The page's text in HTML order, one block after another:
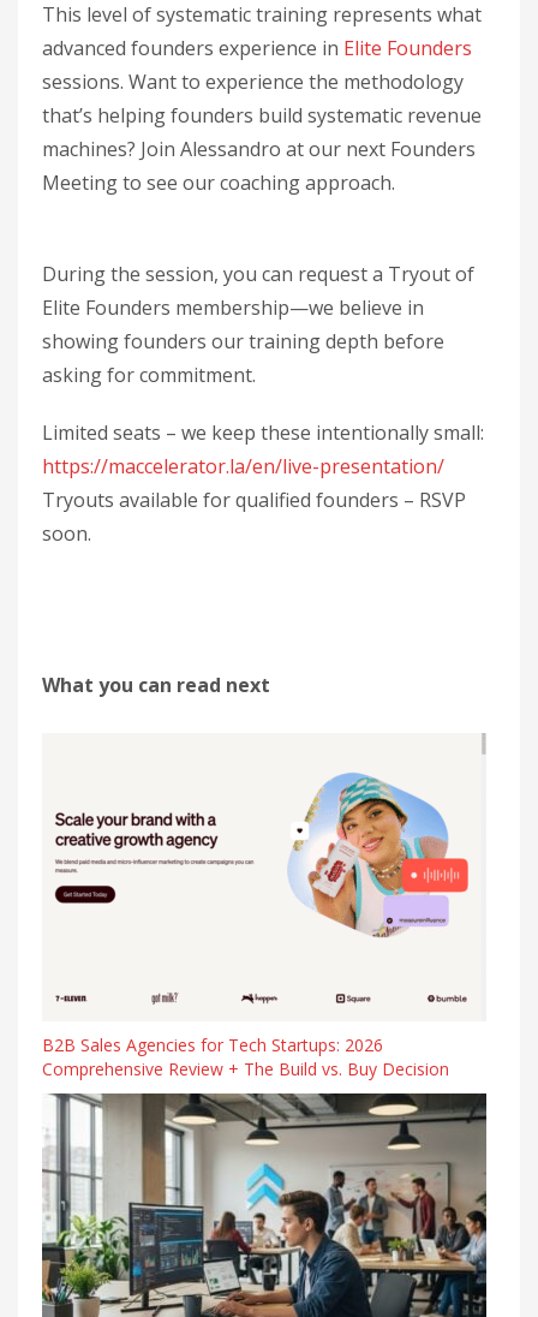
This level of systematic training represents what
advanced founders experience in Elite Founders
sessions. Want to experience the methodology
that’s helping founders build systematic revenue
machines? Join Alessandro at our next Founders
Meeting to see our coaching approach.
During the session, you can request a Tryout of
Elite Founders membership—we believe in
showing founders our training depth before
asking for commitment.
Limited seats – we keep these intentionally small:
https://maccelerator.la/en/live-presentation/
Tryouts available for qualified founders – RSVP
soon.
What you can read next
B2B Sales Agencies for Tech Startups: 2026
Comprehensive Review + The Build vs. Buy Decision